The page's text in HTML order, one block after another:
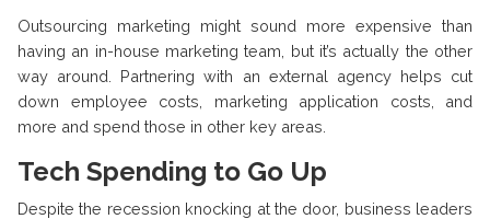
Outsourcing marketing might sound more expensive than
having an in-house marketing team, but it’s actually the other
way around. Partnering with an external agency helps cut
down employee costs, marketing application costs, and
more and spend those in other key areas.
Tech Spending to Go Up
Despite the recession knocking at the door, business leaders